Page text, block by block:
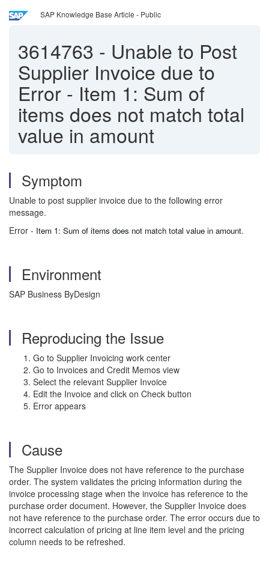
SAP Knowledge Base Article - Public
3614763 - Unable to Post
Supplier Invoice due to
Error - Item 1: Sum of
items does not match total
value in amount
Symptom
Unable to post supplier invoice due to the following error
message.
Error - Item 1: Sum of items does not match total value in amount.
Environment
SAP Business ByDesign
Reproducing the Issue
Go to Supplier Invoicing work center
Go to Invoices and Credit Memos view
Select the relevant Supplier Invoice
Edit the Invoice and click on Check button
Error appears
Cause
The Supplier Invoice does not have reference to the purchase
order. The system validates the pricing information during the
invoice processing stage when the invoice has reference to the
purchase order document. However, the Supplier Invoice does
not have reference to the purchase order. The error occurs due to
incorrect calculation of pricing at line item level and the pricing
column needs to be refreshed.